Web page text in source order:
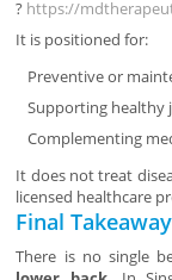
? https://
It is positioned for:
Preventive or
Supporting healthy
Complementing
It does not treat
licensed healthcare
Final Takeaway
There is no single